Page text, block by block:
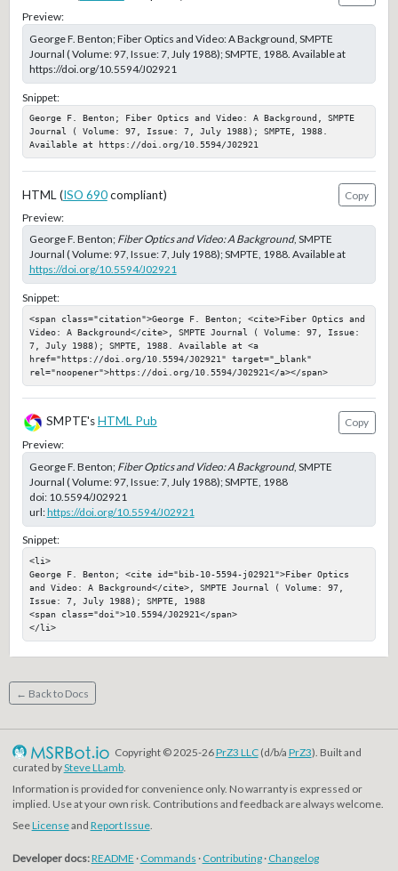
Preview:
George F. Benton; Fiber Optics and Video: A Background, SMPTE
Journal ( Volume: 97, Issue: 7, July 1988); SMPTE, 1988. Available at
https://doi.org/10.5594/J02921
Snippet:
George F. Benton; Fiber Optics and Video: A Background, SMPTE
Journal ( Volume: 97, Issue: 7, July 1988); SMPTE, 1988.
Available at https://doi.org/10.5594/J02921
HTML (ISO 690compliant)
Copy
Preview:
George F. Benton; Fiber Optics and Video: A Background, SMPTE
Journal ( Volume: 97, Issue: 7, July 1988); SMPTE, 1988. Available at
https://doi.org/10.5594/J02921
Snippet:
<span class="citation">George F. Benton; <cite>Fiber Optics and
Video: A Background</cite>, SMPTE Journal ( Volume: 97, Issue:
7, July 1988); SMPTE, 1988. Available at <a
href="https://doi.org/10.5594/J02921" target="_blank"
rel="noopener">https://doi.org/10.5594/J02921</a></span>
SMPTE'sHTML Pub
Copy
Preview:
George F. Benton; Fiber Optics and Video: A Background, SMPTE
Journal ( Volume: 97, Issue: 7, July 1988); SMPTE, 1988
doi: 10.5594/J02921
url:https://doi.org/10.5594/J02921
Snippet:
<li>
George F. Benton; <cite id="bib-10-5594-j02921">Fiber Optics
and Video: A Background</cite>, SMPTE Journal ( Volume: 97,
Issue: 7, July 1988); SMPTE, 1988
<span class="doi">10.5594/J02921</span>
</li>
← Back to Docs
Copyright © 2025-26PrZ3 LLC(d/b/a PrZ3). Built and
curated bySteve LLamb.
Information is provided for convenience only. No warranty is expressed or
implied. Use at your own risk. Contributions and feedback are always welcome.
SeeLicenseand Report Issue.
Developer docs:README · Commands · Contributing· Changelog